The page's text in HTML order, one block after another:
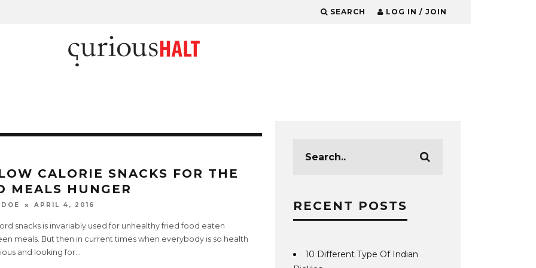
SEARCH LOG IN / JOIN
CALORIE SNACKS FOR THE
MEALS HUNGER
APRIL 4, 2016
snacks is invariably used for unhealthy fried food eaten
meals. But then in current times when everybody is so health
and looking for...
RECENT POSTS
10 Different Type Of Indian